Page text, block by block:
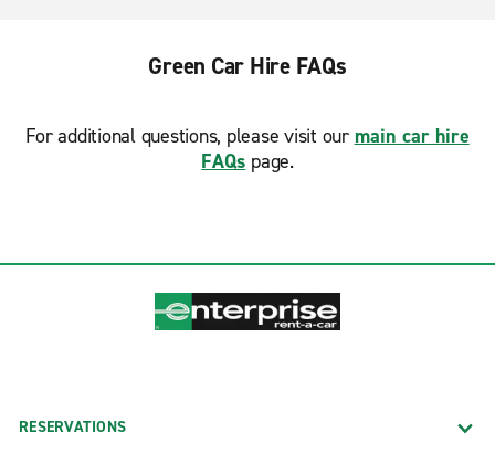
Green Car Hire FAQs
For additional questions, please visit our main car hire
FAQs page.
RESERVATIONS